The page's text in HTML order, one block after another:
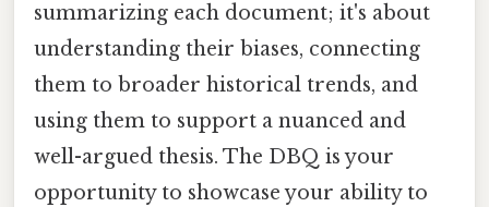
summarizing each document; it's about
understanding their biases, connecting
them to broader historical trends, and
using them to support a nuanced and
well-argued thesis. The DBQ is your
opportunity to showcase your ability to